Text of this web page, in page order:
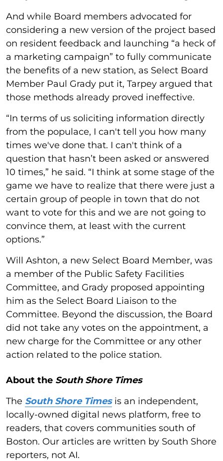
And while Board members advocated for
considering a new version of the project based
on resident feedback and launching “a heck of
a marketing campaign” to fully communicate
the benefits of a new station, as Select Board
Member Paul Grady put it, Tarpey argued that
those methods already proved ineffective.
“In terms of us soliciting information directly
from the populace, I can't tell you how many
times we've done that. I can't think of a
question that hasn’t been asked or answered
10 times,” he said. “I think at some stage of the
game we have to realize that there were just a
certain group of people in town that do not
want to vote for this and we are not going to
convince them, at least with the current
options.”
Will Ashton, a new Select Board Member, was
a member of the Public Safety Facilities
Committee, and Grady proposed appointing
him as the Select Board Liaison to the
Committee. Beyond the discussion, the Board
did not take any votes on the appointment, a
new charge for the Committee or any other
action related to the police station.
About the South Shore Times
The South Shore Timesis an independent,
locally-owned digital news platform, free to
readers, that covers communities south of
Boston. Our articles are written by South Shore
reporters, not AI.